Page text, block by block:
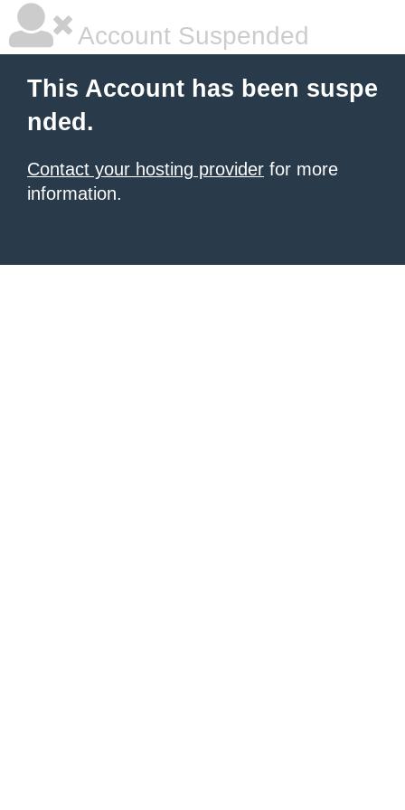
Account Suspended
This Account has been suspe
nded.
Contact your hosting provider for more
information.